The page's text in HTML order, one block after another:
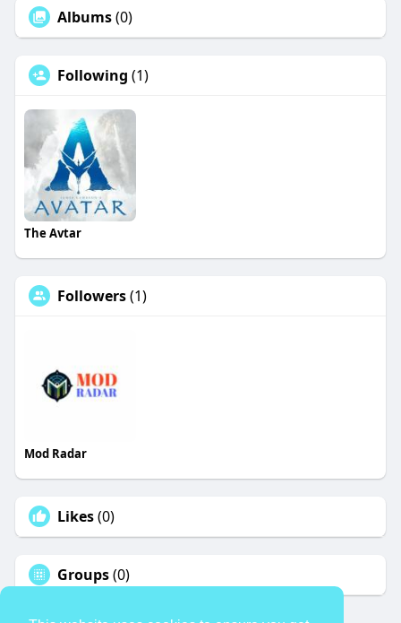
Albums(0)
Following (1)
The Avtar
Followers(1)
Mod Radar
Likes(0)
Groups(0)